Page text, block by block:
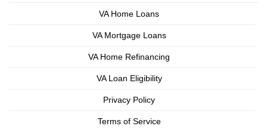
VA Home Loans
VA Mortgage Loans
VA Home Refinancing
VA Loan Eligibility
Privacy Policy
Terms of Service